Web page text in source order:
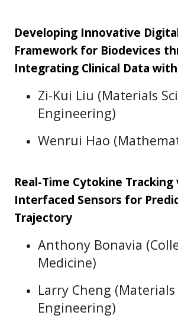
Developing Innovative
Framework for Biodevices
Integrating Clinical Data
Zi-Kui Liu (Materials
Engineering)
Wenrui Hao
Real-Time Cytokine Tracking
Interfaced Sensors for
Trajectory
Anthony Bonavia
Medicine)
Larry Cheng (Materials
Engineering)